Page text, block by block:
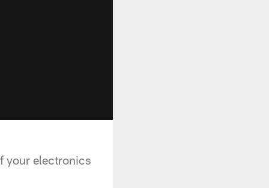
your electronics